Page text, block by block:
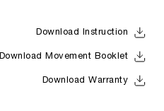
Download Instruction
Download Movement Booklet
Download Warranty